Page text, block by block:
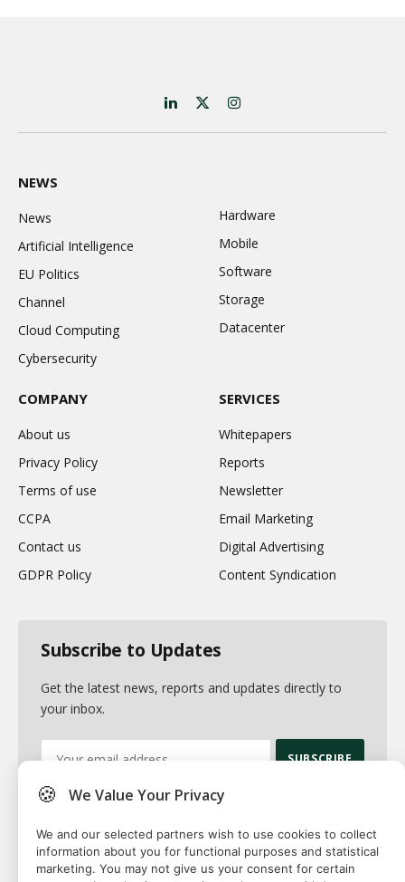
LinkedIn
X
(Twitter)
Instagram
NEWS
News
Artificial Intelligence
EU Politics
Channel
Cloud Computing
Cybersecurity
Hardware
Mobile
Software
Storage
Datacenter
COMPANY
About us
Privacy Policy
Terms of use
CCPA
Contact us
GDPR Policy
SERVICES
Whitepapers
Reports
Newsletter
Email Marketing
Digital Advertising
Content Syndication
Subscribe to Updates
Get the latest news, reports and updates directly to
your inbox.
By signing up, you agree to the our terms and our
🍪 We Value Your Privacy
We and our selected partners wish to use cookies to collect
information about you for functional purposes and statistical
marketing. You may not give us your consent for certain